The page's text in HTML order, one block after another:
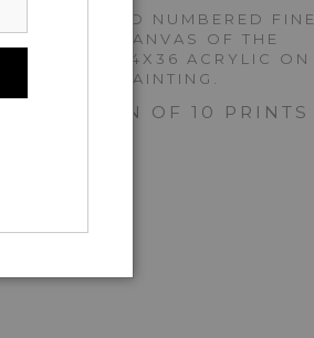
SIGNED AND NUMBERED FINE
PRINT ON CANVAS OF THE
ORIGINAL 24X36 ACRYLIC ON
CANVAS PAINTING.
EDITION OF 10 PRINTS